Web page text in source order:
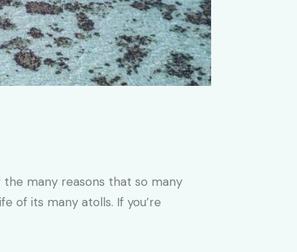
many reasons that so many
of its many atolls. If you’re